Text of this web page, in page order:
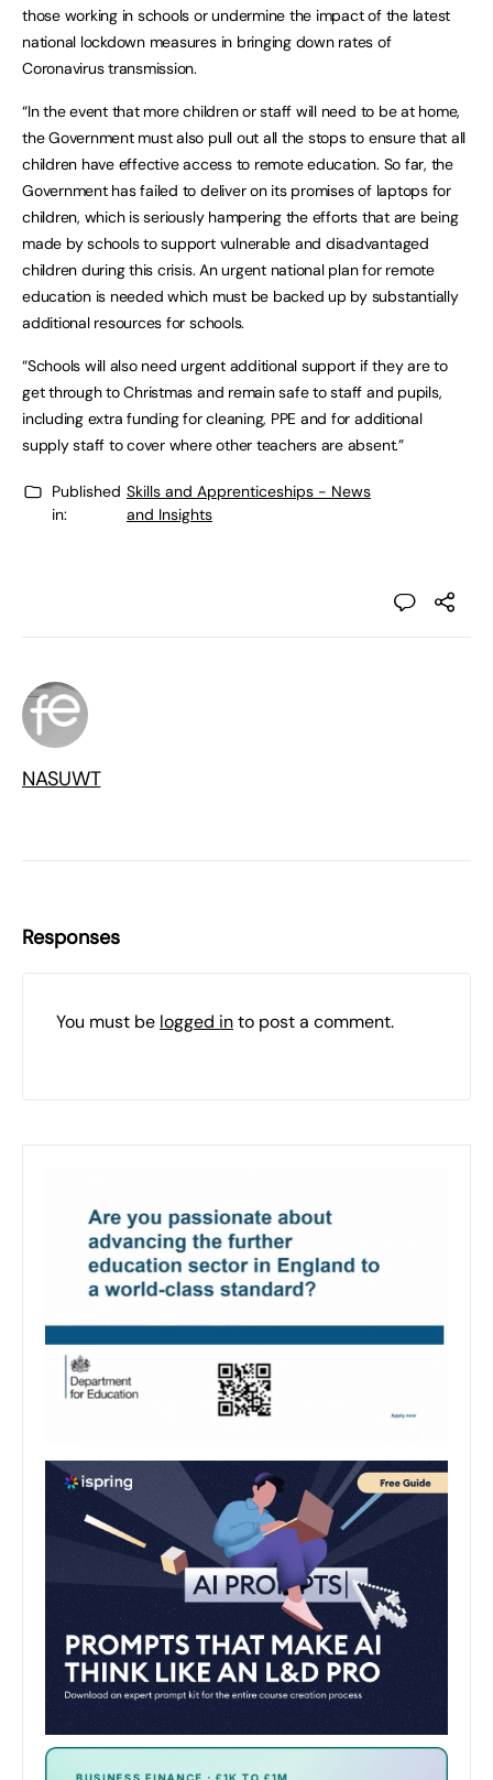
those working in schools or undermine the impact of the latest
national lockdown measures in bringing down rates of
Coronavirus transmission.
“In the event that more children or staff will need to be at home,
the Government must also pull out all the stops to ensure that all
children have effective access to remote education. So far, the
Government has failed to deliver on its promises of laptops for
children, which is seriously hampering the efforts that are being
made by schools to support vulnerable and disadvantaged
children during this crisis. An urgent national plan for remote
education is needed which must be backed up by substantially
additional resources for schools.
“Schools will also need urgent additional support if they are to
get through to Christmas and remain safe to staff and pupils,
including extra funding for cleaning, PPE and for additional
supply staff to cover where other teachers are absent.”
Published
in:
Skills and Apprenticeships - News
and Insights
NASUWT
Responses
You must be logged into post a comment.